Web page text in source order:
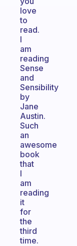
love
to
read.
I
am
reading
Sense
and
Sensibility
by
Jane
Austin.
Such
an
awesome
book
that
I
am
reading
it
for
the
third
time.